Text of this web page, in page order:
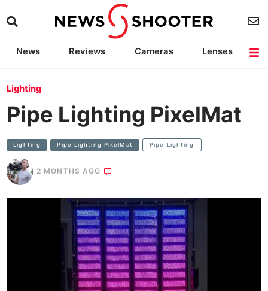
News Reviews Cameras
Lenses
Lighting
Pipe Lighting PixelMat
Lighting Pipe Lighting PixelMat Pipe Lighting
2 MONTHS AGO